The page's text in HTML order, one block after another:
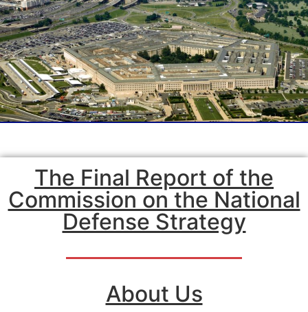
The Final Report of the
Commission on the National
Defense Strategy
About Us